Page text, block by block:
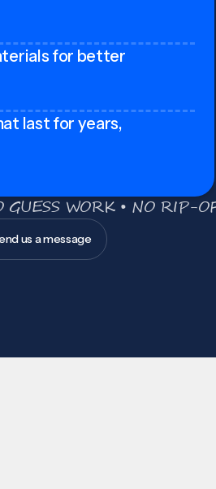
for better
last for years,
GUESS WORK • NO RIP-
us a message